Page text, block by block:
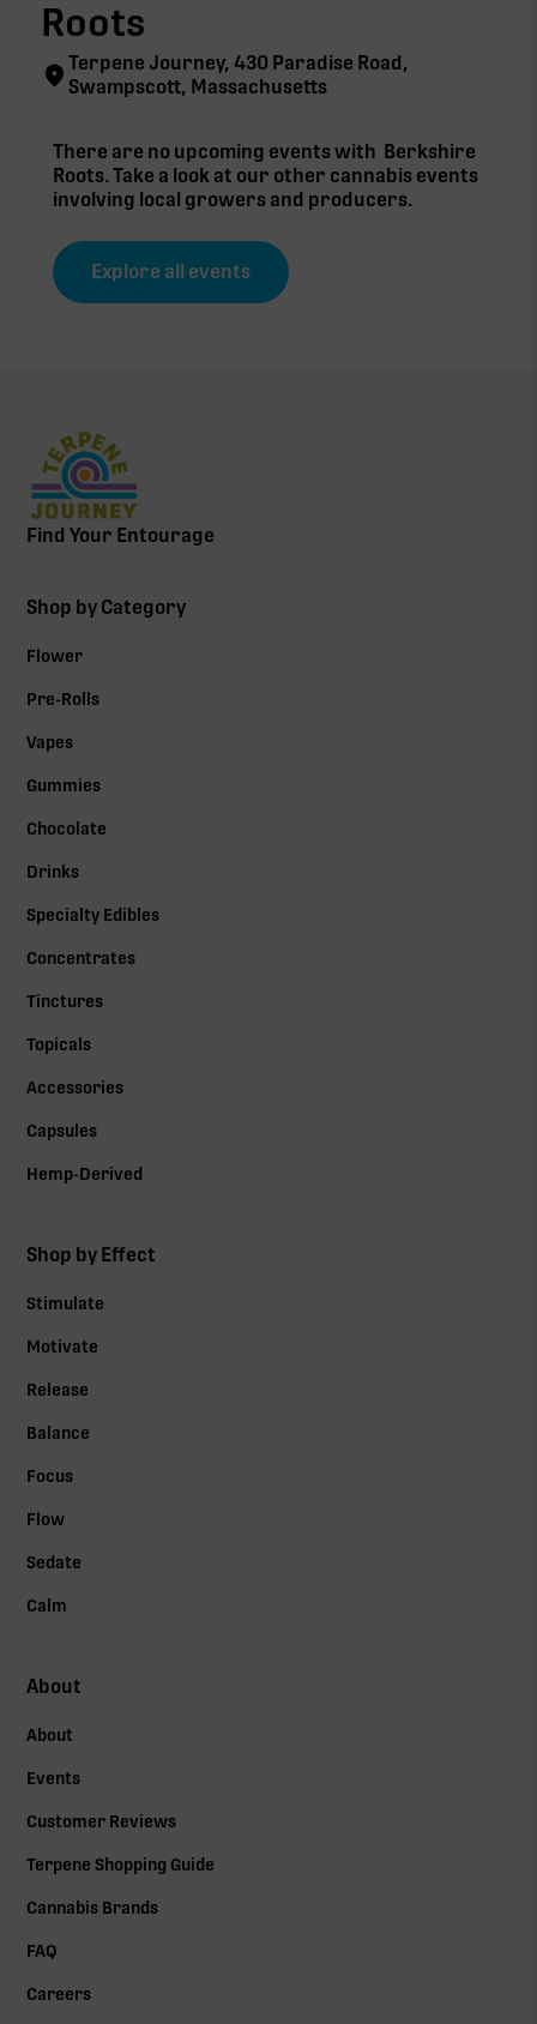
Roots
Terpene Journey, 430 Paradise Road,
Swampscott, Massachusetts
There are no upcoming events with Berkshire
Roots. Take a look at our other cannabis events
involving local growers and producers.
Explore all events
Find Your Entourage
Shop by Category
Flower
Pre-Rolls
Vapes
Gummies
Chocolate
Drinks
Specialty Edibles
Concentrates
Tinctures
Topicals
Accessories
Capsules
Hemp-Derived
Shop by Effect
Stimulate
Motivate
Release
Balance
Focus
Flow
Sedate
Calm
About
About
Events
Customer Reviews
Terpene Shopping Guide
Cannabis Brands
FAQ
Careers